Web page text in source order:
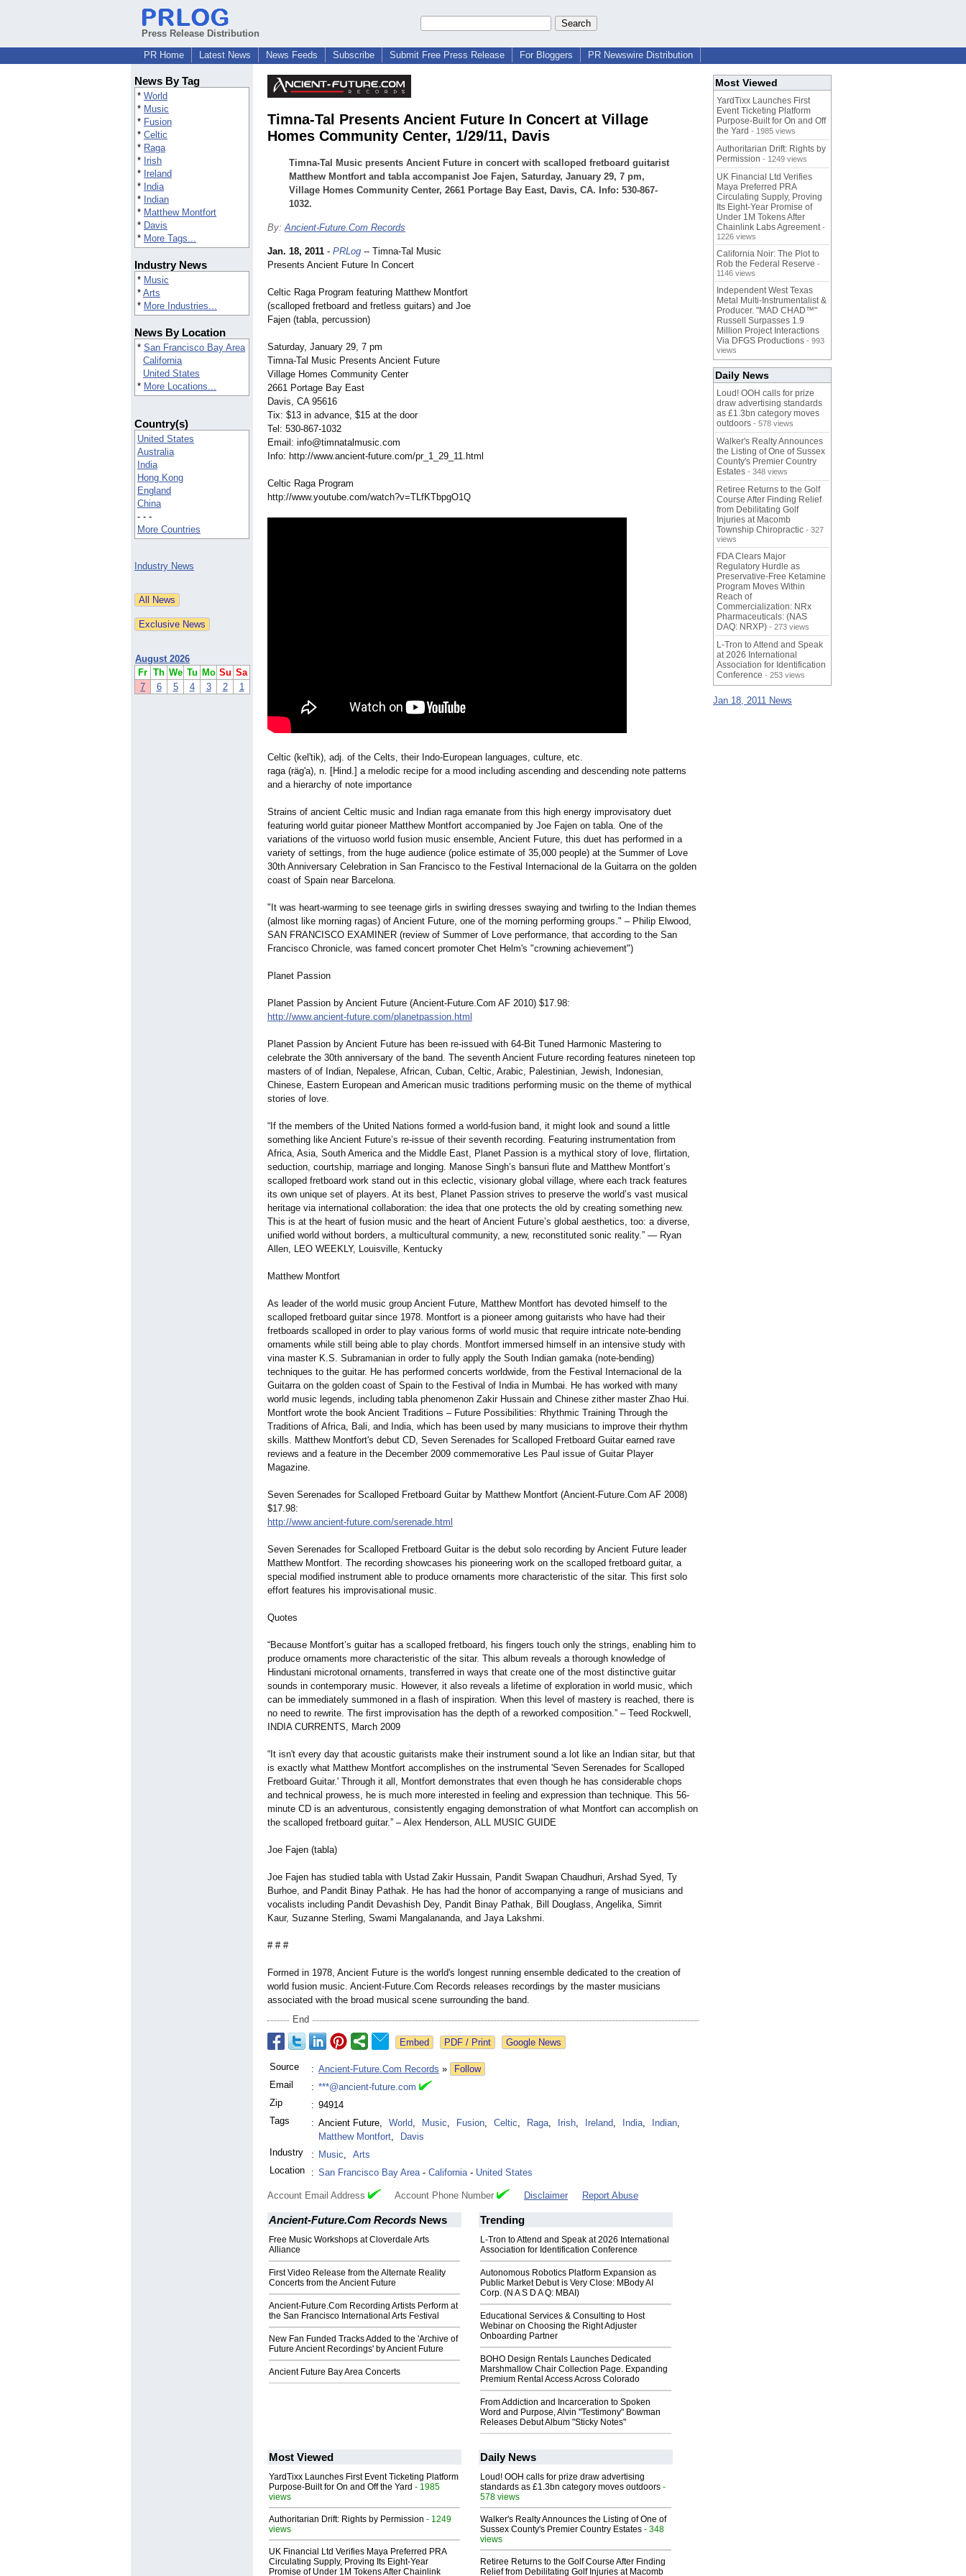
Press Release Distribution
PR Home
Latest News News Feeds Subscribe Submit Free Press Release For Bloggers PR Newswire Distribution
News By Tag
* World
* Music
* Fusion
* Celtic
* Raga
* Irish
* Ireland
* India
* Indian
* Matthew Montfort
* Davis
* More Tags...
Industry News
* Music
* Arts
* More Industries...
News By Location
* San Francisco Bay Area
California
United States
* More Locations...
Country(s)
United States
Australia
India
Hong Kong
England
China
- - -
More Countries
Industry News
August 2026
Fr Th We Tu Mo Su Sa
7
6 5 4 3 2 1
Timna-Tal Presents Ancient Future In Concert at Village
Homes Community Center, 1/29/11, Davis
Timna-Tal Music presents Ancient Future in concert with scalloped fretboard guitarist
Matthew Montfort and tabla accompanist Joe Fajen, Saturday, January 29, 7 pm,
Village Homes Community Center, 2661 Portage Bay East, Davis, CA. Info: 530-867-
1032.
By:Ancient-Future.Com Records
Jan. 18, 2011 - PRLog -- Timna-Tal Music
Presents Ancient Future In Concert
Celtic Raga Program featuring Matthew Montfort
(scalloped fretboard and fretless guitars) and Joe
Fajen (tabla, percussion)
Saturday, January 29, 7 pm
Timna-Tal Music Presents Ancient Future
Village Homes Community Center
2661 Portage Bay East
Davis, CA 95616
Tix: $13 in advance, $15 at the door
Tel: 530-867-1032
Email: info@timnatalmusic.com
Info: http://www.ancient-future.com/pr_ 1_29_11.html
Celtic Raga Program
http://www.youtube.com/watch?v=TLfKTbpgO1Q
Celtic (kel'tik), adj. of the Celts, their Indo-European languages, culture, etc.
raga (räg'a), n. [Hind.] a melodic recipe for a mood including ascending and descending note patterns
and a hierarchy of note importance
Strains of ancient Celtic music and Indian raga emanate from this high energy improvisatory duet
featuring world guitar pioneer Matthew Montfort accompanied by Joe Fajen on tabla. One of the
variations of the virtuoso world fusion music ensemble, Ancient Future, this duet has performed in a
variety of settings, from the huge audience (police estimate of 35,000 people) at the Summer of Love
30th Anniversary Celebration in San Francisco to the Festival Internacional de la Guitarra on the golden
coast of Spain near Barcelona.
"It was heart-warming to see teenage girls in swirling dresses swaying and twirling to the Indian themes
(almost like morning ragas) of Ancient Future, one of the morning performing groups." – Philip Elwood,
SAN FRANCISCO EXAMINER (review of Summer of Love performance, that according to the San
Francisco Chronicle, was famed concert promoter Chet Helm's "crowning achievement")
Planet Passion
Planet Passion by Ancient Future (Ancient-Future.Com AF 2010) $17.98:
http://www.ancient-future.com/planetpassion.html
Planet Passion by Ancient Future has been re-issued with 64-Bit Tuned Harmonic Mastering to
celebrate the 30th anniversary of the band. The seventh Ancient Future recording features nineteen top
masters of of Indian, Nepalese, African, Cuban, Celtic, Arabic, Palestinian, Jewish, Indonesian,
Chinese, Eastern European and American music traditions performing music on the theme of mythical
stories of love.
“If the members of the United Nations formed a world-fusion band, it might look and sound a little
something like Ancient Future’s re-issue of their seventh recording. Featuring instrumentation from
Africa, Asia, South America and the Middle East, Planet Passion is a mythical story of love, flirtation,
seduction, courtship, marriage and longing. Manose Singh’s bansuri flute and Matthew Montfort’s
scalloped fretboard work stand out in this eclectic, visionary global village, where each track features
its own unique set of players. At its best, Planet Passion strives to preserve the world’s vast musical
heritage via international collaboration: the idea that one protects the old by creating something new.
This is at the heart of fusion music and the heart of Ancient Future’s global aesthetics, too: a diverse,
unified world without borders, a multicultural community, a new, reconstituted sonic reality.” — Ryan
Allen, LEO WEEKLY, Louisville, Kentucky
Matthew Montfort
As leader of the world music group Ancient Future, Matthew Montfort has devoted himself to the
scalloped fretboard guitar since 1978. Montfort is a pioneer among guitarists who have had their
fretboards scalloped in order to play various forms of world music that require intricate note-bending
ornaments while still being able to play chords. Montfort immersed himself in an intensive study with
vina master K.S. Subramanian in order to fully apply the South Indian gamaka (note-bending)
techniques to the guitar. He has performed concerts worldwide, from the Festival Internacional de la
Guitarra on the golden coast of Spain to the Festival of India in Mumbai. He has worked with many
world music legends, including tabla phenomenon Zakir Hussain and Chinese zither master Zhao Hui.
Montfort wrote the book Ancient Traditions – Future Possibilities: Rhythmic Training Through the
Traditions of Africa, Bali, and India, which has been used by many musicians to improve their rhythm
skills. Matthew Montfort's debut CD, Seven Serenades for Scalloped Fretboard Guitar earned rave
reviews and a feature in the December 2009 commemorative Les Paul issue of Guitar Player
Magazine.
Seven Serenades for Scalloped Fretboard Guitar by Matthew Montfort (Ancient-Future.Com AF 2008)
$17.98:
http://www.ancient-future.com/serenade.html
Seven Serenades for Scalloped Fretboard Guitar is the debut solo recording by Ancient Future leader
Matthew Montfort. The recording showcases his pioneering work on the scalloped fretboard guitar, a
special modified instrument able to produce ornaments more characteristic of the sitar. This first solo
effort features his improvisational music.
Quotes
“Because Montfort’s guitar has a scalloped fretboard, his fingers touch only the strings, enabling him to
produce ornaments more characteristic of the sitar. This album reveals a thorough knowledge of
Hindustani microtonal ornaments, transferred in ways that create one of the most distinctive guitar
sounds in contemporary music. However, it also reveals a lifetime of exploration in world music, which
can be immediately summoned in a flash of inspiration. When this level of mastery is reached, there is
no need to rewrite. The first improvisation has the depth of a reworked composition.” – Teed Rockwell,
INDIA CURRENTS, March 2009
“It isn't every day that acoustic guitarists make their instrument sound a lot like an Indian sitar, but that
is exactly what Matthew Montfort accomplishes on the instrumental 'Seven Serenades for Scalloped
Fretboard Guitar.' Through it all, Montfort demonstrates that even though he has considerable chops
and technical prowess, he is much more interested in feeling and expression than technique. This 56-
minute CD is an adventurous, consistently engaging demonstration of what Montfort can accomplish on
the scalloped fretboard guitar.” – Alex Henderson, ALL MUSIC GUIDE
Joe Fajen (tabla)
Joe Fajen has studied tabla with Ustad Zakir Hussain, Pandit Swapan Chaudhuri, Arshad Syed, Ty
Burhoe, and Pandit Binay Pathak. He has had the honor of accompanying a range of musicians and
vocalists including Pandit Devashish Dey, Pandit Binay Pathak, Bill Douglass, Angelika, Simrit
Kaur, Suzanne Sterling, Swami Mangalananda, and Jaya Lakshmi.
# # #
Formed in 1978, Ancient Future is the world's longest running ensemble dedicated to the creation of
world fusion music. Ancient-Future.Com Records releases recordings by the master musicians
associated with the broad musical scene surrounding the band.
End
Google News
Source : Ancient-Future.Com Records »
Follow
Email
: ***@ancient-future.com
Zip
: 94914
Tags
: Ancient Future, World, Music, Fusion, Celtic, Raga, Irish, Ireland, India, Indian,
Matthew Montfort,
Davis
Industry
: Music,
Arts
Location
: San Francisco Bay Area- California- United States
Account Email Address Account Phone Number Disclaimer Report Abuse
Ancient-Future.Com Records News
Free Music Workshops at Cloverdale Arts
Alliance
First Video Release from the Alternate Reality
Concerts from the Ancient Future
Ancient-Future.Com Recording Artists Perform at
the San Francisco International Arts Festival
New Fan Funded Tracks Added to the 'Archive of
Future Ancient Recordings' by Ancient Future
Ancient Future Bay Area Concerts
Trending
L-Tron to Attend and Speak at 2026 International
Association for Identification Conference
Autonomous Robotics Platform Expansion as
Public Market Debut is Very Close: MBody AI
Corp. (N A S D A Q: MBAI)
Educational Services & Consulting to Host
Webinar on Choosing the Right Adjuster
Onboarding Partner
BOHO Design Rentals Launches Dedicated
Marshmallow Chair Collection Page. Expanding
Premium Rental Access Across Colorado
From Addiction and Incarceration to Spoken
Word and Purpose, Alvin "Testimony" Bowman
Releases Debut Album "Sticky Notes"
Most Viewed
YardTixx Launches First Event Ticketing Platform
Purpose-Built for On and Off the Yard - 1985
views
Authoritarian Drift: Rights by Permission - 1249
views
UK Financial Ltd Verifies Maya Preferred PRA
Circulating Supply, Proving Its Eight-Year
Promise of Under 1M Tokens After Chainlink
Daily News
Loud! OOH calls for prize draw advertising
standards as £1.3bn category moves outdoors -
578 views
Walker's Realty Announces the Listing of One of
Sussex County's Premier Country Estates - 348
views
Retiree Returns to the Golf Course After Finding
Relief from Debilitating Golf Injuries at Macomb
Most Viewed
YardTixx Launches First
Event Ticketing Platform
Purpose-Built for On and Off
the Yard - 1985 views
Authoritarian Drift: Rights by
Permission - 1249 views
UK Financial Ltd Verifies
Maya Preferred PRA
Circulating Supply, Proving
Its Eight-Year Promise of
Under 1M Tokens After
Chainlink Labs Agreement -
1226 views
California Noir: The Plot to
Rob the Federal Reserve -
1146 views
Independent West Texas
Metal Multi-Instrumentalist &
Producer. "MAD CHAD™"
Russell Surpasses 1.9
Million Project Interactions
Via DFGS Productions - 993
views
Daily News
Loud! OOH calls for prize
draw advertising standards
as £1.3bn category moves
outdoors - 578 views
Walker's Realty Announces
the Listing of One of Sussex
County's Premier Country
Estates - 348 views
Retiree Returns to the Golf
Course After Finding Relief
from Debilitating Golf
Injuries at Macomb
Township Chiropractic - 327
views
FDA Clears Major
Regulatory Hurdle as
Preservative-Free Ketamine
Program Moves Within
Reach of
Commercialization: NRx
Pharmaceuticals: (NAS
DAQ: NRXP) - 273 views
L-Tron to Attend and Speak
at 2026 International
Association for Identification
Conference - 253 views
Jan 18, 2011 News